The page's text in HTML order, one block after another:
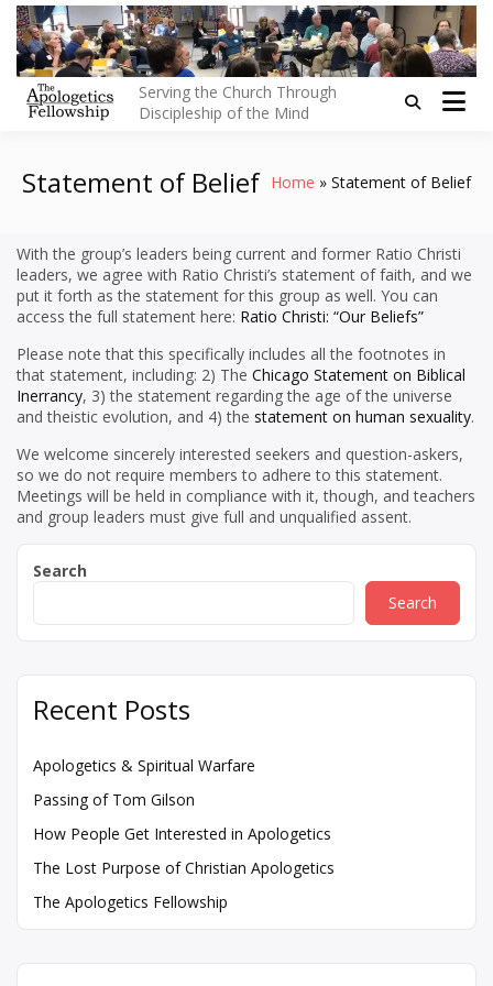
Skip
content
Serving the Church Through
Discipleship of the Mind
Statement of Belief Home Statement of Belief
With the group’s leaders being current and former Ratio Christi
leaders, we agree with Ratio Christi’s statement of faith, and we
put it forth as the statement for this group as well. You can
access the full statement here: Ratio Christi: “Our Beliefs”
Please note that this specifically includes all the footnotes in
that statement, including: 2) The Chicago Statement on Biblical
Inerrancy, 3) the statement regarding the age of the universe
and theistic evolution, and 4) the statement on human sexuality.
We welcome sincerely interested seekers and question-askers,
so we do not require members to adhere to this statement.
Meetings will be held in compliance with it, though, and teachers
and group leaders must give full and unqualified assent.
Search
Search
Recent Posts
Apologetics & Spiritual Warfare
Passing of Tom Gilson
How People Get Interested in Apologetics
The Lost Purpose of Christian Apologetics
The Apologetics Fellowship